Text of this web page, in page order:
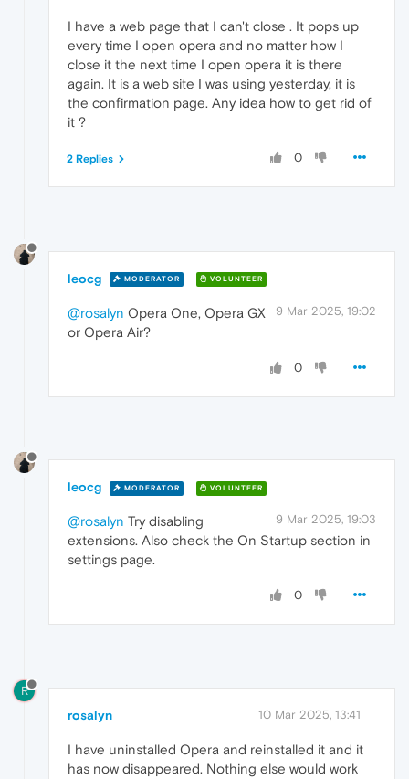
I have a web page that I can't close . It pops up
every time I open opera and no matter how I
close it the next time I open opera it is there
again. It is a web site I was using yesterday, it is
the confirmation page. Any idea how to get rid of
it ?
0
2 Replies
leocg MODERATOR VOLUNTEER
9 Mar 2025, 19:02
@rosalyn Opera One, Opera GX
or Opera Air?
0
leocg MODERATOR VOLUNTEER
9 Mar 2025, 19:03
@rosalyn Try disabling
extensions. Also check the On Startup section in
settings page.
0
R
rosalyn 10 Mar 2025, 13:41
I have uninstalled Opera and reinstalled it and it
has now disappeared. Nothing else would work